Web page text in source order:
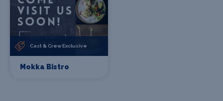
Cast & Crew Exclusive
Mokka Bistro